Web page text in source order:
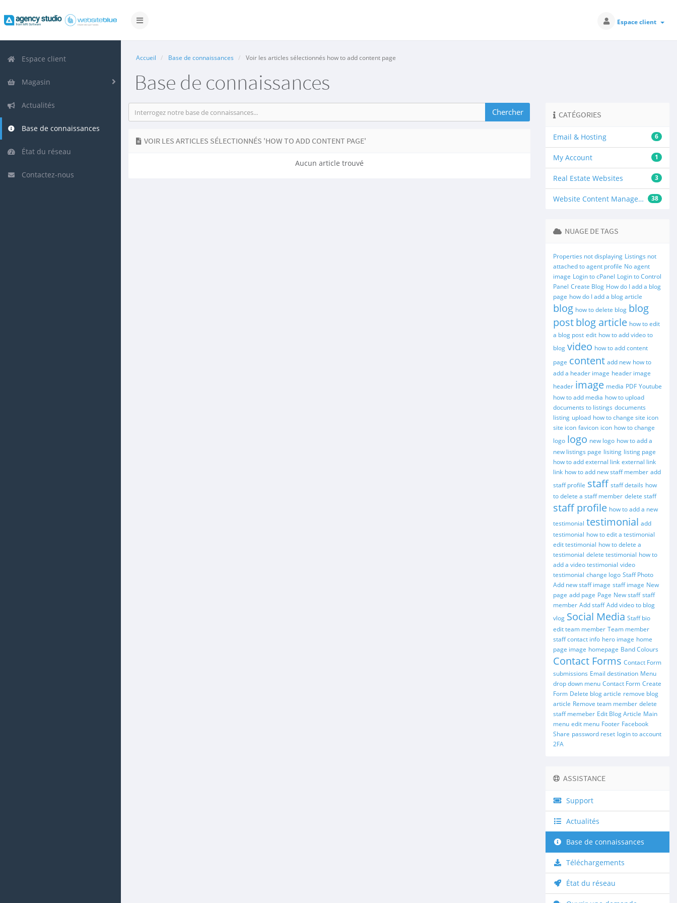
Basculer
navigation
Espace client
Espace client
Magasin
Actualités
Base de connaissances
État du réseau
Contactez-nous
Accueil Base de connaissances Voir les articles sélectionnés how to add content page
Base de connaissances
CATÉGORIES
6
Email & Hosting
1
My Account
3
Real Estate Websites
38
Website Content Management
VOIR LES ARTICLES SÉLECTIONNÉS 'HOW TO ADD CONTENT PAGE'
Aucun article trouvé
NUAGE DE TAGS
Properties not displaying Listings not
attached to agent profile No agent
image Login to cPanel Login to Control
Panel Create Blog How do I add a blog
page how do I add a blog article
blog how to delete blog blog
postblog article how to edit
a blog post edit how to add video to
blog video how to add content
page content add new how to
add a header image header image
header image media PDF Youtube
how to add media how to upload
documents to listings documents
listing upload how to change site icon
site icon favicon icon how to change
logo logo new logo how to add a
new listings page lisiting listing page
how to add external link external link
link how to add new staff member add
staff profile staff staff details how
to delete a staff member delete staff
staff profile how to add a new
testimonial testimonial add
testimonial how to edit a testimonial
edit testimonial how to delete a
testimonial delete testimonial how to
add a video testimonial video
testimonial change logo Staff Photo
Add new staff image staff image New
page add page Page New staff staff
member Add staff Add video to blog
vlog Social Media Staff bio
edit team member Team member
staff contact info hero image home
page image homepage Band Colours
Contact Forms Contact Form
submissions Email destination Menu
drop down menu Contact Form Create
Form Delete blog article remove blog
article Remove team member delete
staff memeber Edit Blog Article Main
menu edit menu Footer Facebook
Share password reset login to account
2FA
ASSISTANCE
Support
Actualités
Base de connaissances
Téléchargements
État du réseau